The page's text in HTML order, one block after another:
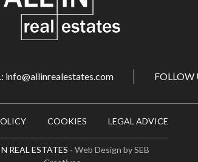
info@allinrealestates.com FOLLOW
COOKIES LEGAL ADVICE
REAL ESTATES - Web Design by SEB